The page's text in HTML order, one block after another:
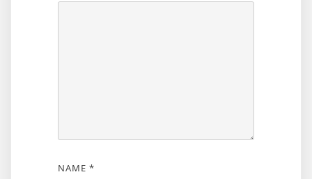
NAME *